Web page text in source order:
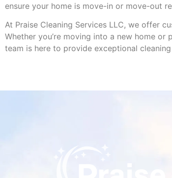
ensure your home is move-in or move-out
At Praise Cleaning Services LLC, we offer
Whether you’re moving into a new home
team is here to provide exceptional